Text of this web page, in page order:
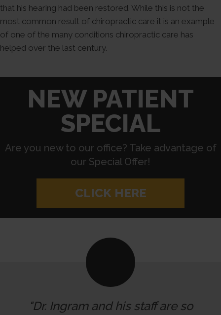
that his hearing had been restored. While this is not the
most common result of chiropractic care it is an example
of one of the many conditions chiropractic care has
helped over the last century.
NEW PATIENT
SPECIAL
Are you new to our office? Take advantage of
our Special Offer!
CLICK HERE
"Dr. Ingram and his staff are so